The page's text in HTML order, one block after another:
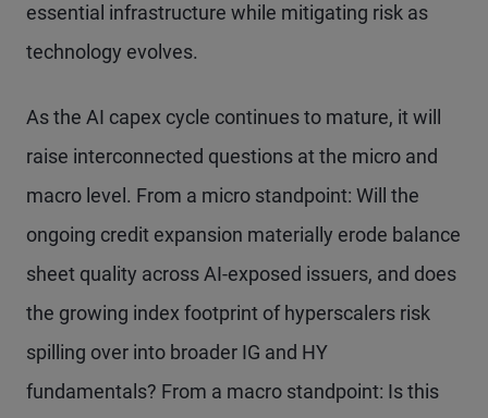
essential infrastructure while mitigating risk as
technology evolves.
As the AI capex cycle continues to mature, it will
raise interconnected questions at the micro and
macro level. From a micro standpoint: Will the
ongoing credit expansion materially erode balance
sheet quality across AI-exposed issuers, and does
the growing index footprint of hyperscalers risk
spilling over into broader IG and HY
fundamentals? From a macro standpoint: Is this